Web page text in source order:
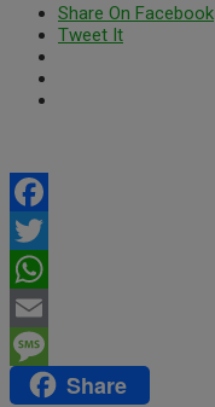
Share On Facebook
Tweet It
Facebook
Twitter
WhatsApp
Email
MessageShare